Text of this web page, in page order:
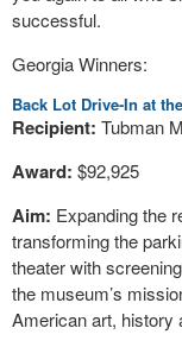
successful.
Georgia Winners:
Back Lot Drive-In at
Recipient: Tubman
Award: $92,925
Aim: Expanding the
transforming the
theater with
the museum’s
American art, history